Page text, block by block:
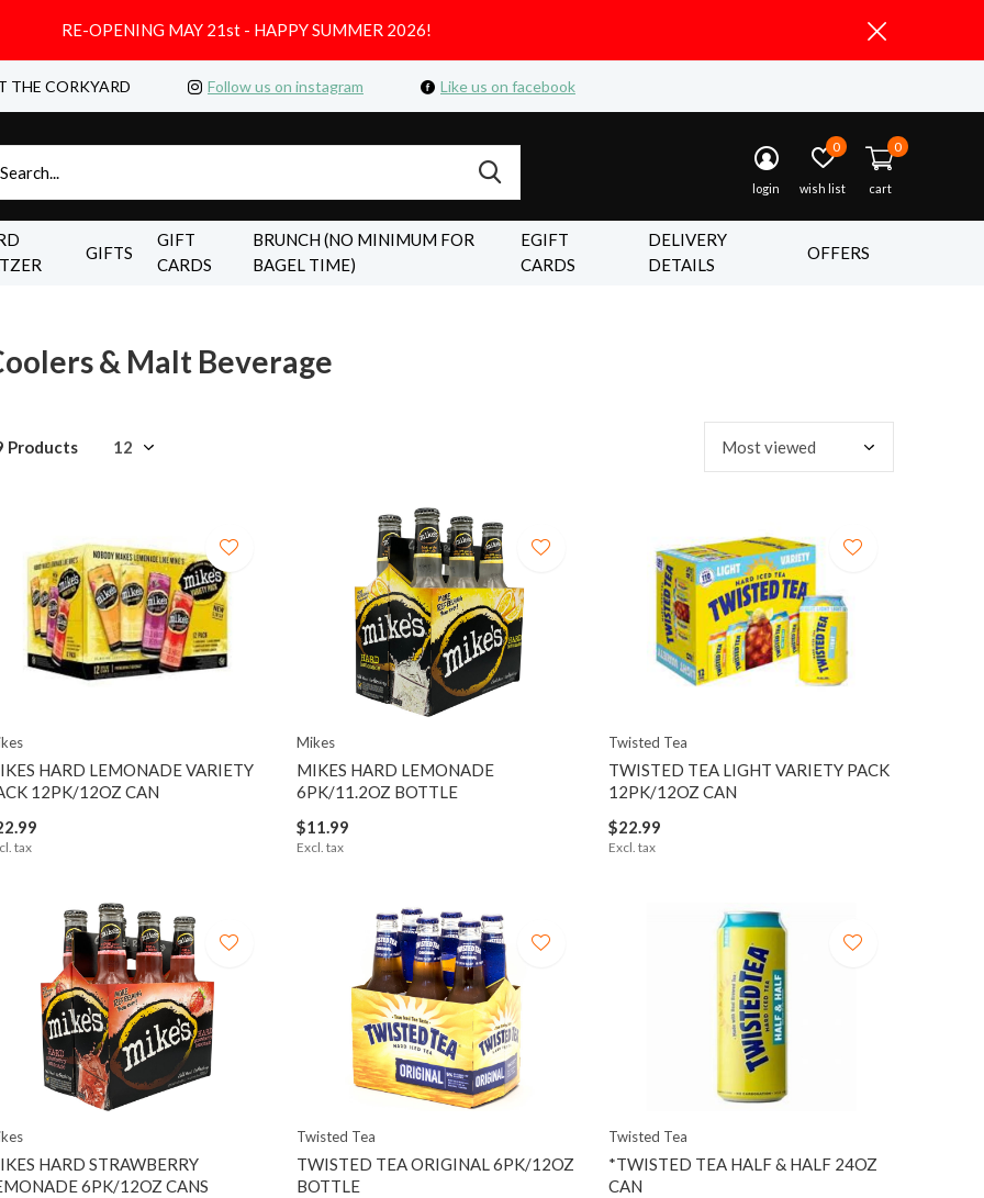
GIFTS
GIFT
CARDS
BRUNCH (NO MINIMUM FOR
BAGEL TIME)
EGIFT
CARDS
DELIVERY
DETAILS
OFFERS
login wish list
0
cart
0
THE CORKYARD Follow us on instagram Like us on facebook
RE-OPENING MAY 21st - HAPPY SUMMER 2026!
& Malt Beverage
Products
HARD LEMONADE VARIETY
12PK/12OZ CAN
tax
Mikes
MIKES HARD LEMONADE
6PK/11.2OZ BOTTLE
$11.99
Excl. tax
Twisted Tea
TWISTED TEA LIGHT VARIETY PACK
12PK/12OZ CAN
$22.99
Excl. tax
HARD STRAWBERRY
6PK/12OZ CANS
Twisted Tea
TWISTED TEA ORIGINAL 6PK/12OZ
BOTTLE
Twisted Tea
*TWISTED TEA HALF & HALF 24OZ
CAN